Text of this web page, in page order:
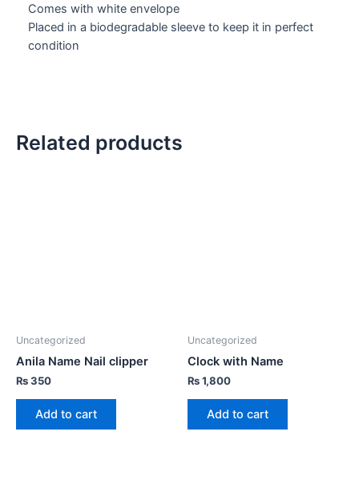
Comes with white envelope
Placed in a biodegradable sleeve to keep it in perfect
condition
Related products
Uncategorized
Anila Name Nail clipper
₨350
Add to cart
Uncategorized
Clock with Name
₨1,800
Add to cart